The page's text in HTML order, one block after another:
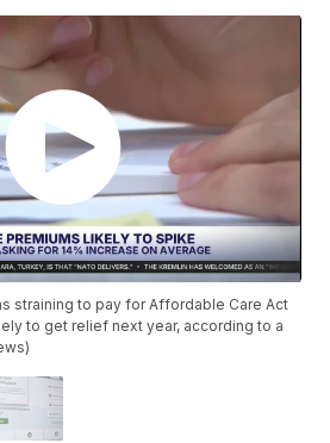
straining to pay for Affordable Care Act
to get relief next year, according to a